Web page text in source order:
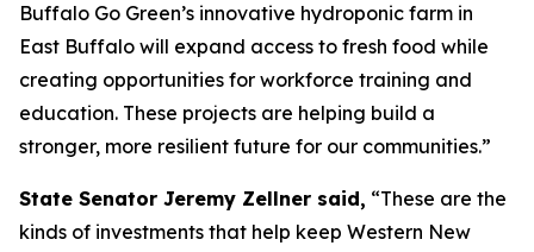
Buffalo Go Green’s innovative hydroponic farm in
East Buffalo will expand access to fresh food while
creating opportunities for workforce training and
education. These projects are helping build a
stronger, more resilient future for our communities.”
State Senator Jeremy Zellner said, “These are the
kinds of investments that help keep Western New